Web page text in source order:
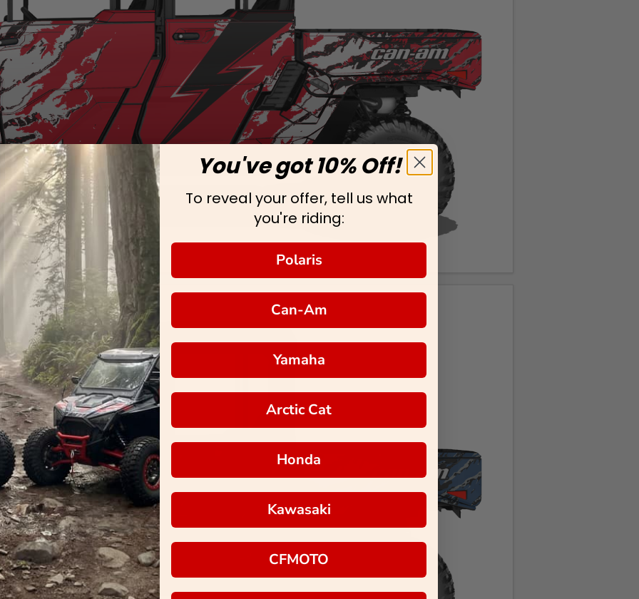
You've got 10% Off!
To reveal your offer, tell us what
you're riding:
Polaris
Can-Am
Yamaha
Arctic Cat
Honda
Kawasaki
CFMOTO